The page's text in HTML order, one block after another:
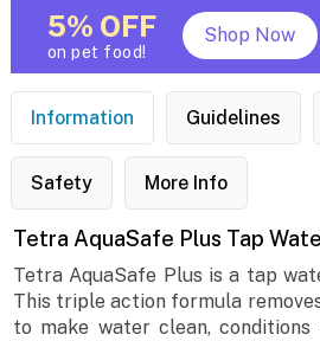
5% OFF
on pet food!
Shop Now
Information Guidelines
Safety More Info
Tetra AquaSafe Plus Tap
Tetra AquaSafe Plus is a tap
This triple action formula
to make water clean,